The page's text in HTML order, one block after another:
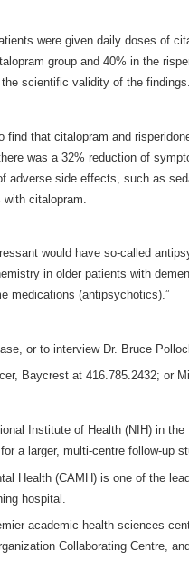
were given daily doses of
group and 40% in the
scientific validity of the findings.
find that citalopram and
was a 32% reduction of
adverse side effects, such as
citalopram.
would have so-called
in older patients with
medications (antipsychotics).”
or to interview Dr. Bruce
Baycrest at 416.785.2432; or
Institute of Health (NIH) in
a larger, multi-centre follow-up
Health (CAMH) is one of the
hospital.
academic health sciences
Collaborating Centre,